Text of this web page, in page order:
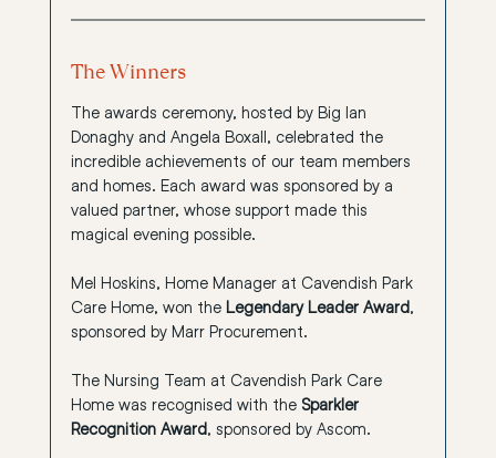
The Winners
The awards ceremony, hosted by Big Ian
Donaghy and Angela Boxall, celebrated the
incredible achievements of our team members
and homes. Each award was sponsored by a
valued partner, whose support made this
magical evening possible.
Mel Hoskins, Home Manager at Cavendish Park
Care Home, won the Legendary Leader Award,
sponsored by Marr Procurement.
The Nursing Team at Cavendish Park Care
Home was recognised with the Sparkler
Recognition Award, sponsored by Ascom.